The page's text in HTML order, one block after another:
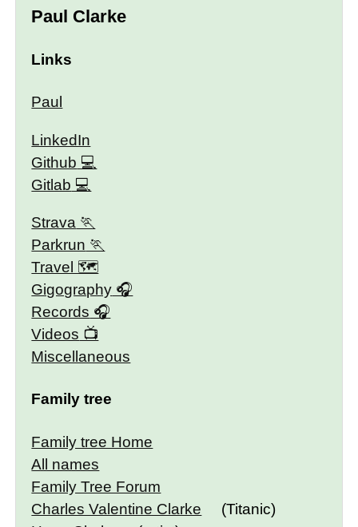
Paul Clarke
Links
Paul
LinkedIn
Github
Gitlab
Strava
Parkrun
Travel 🗺
Gigography
Records
Videos
Miscellaneous
Family tree
Family tree Home
All names
Family Tree Forum
Charles Valentine Clarke
(Titanic)